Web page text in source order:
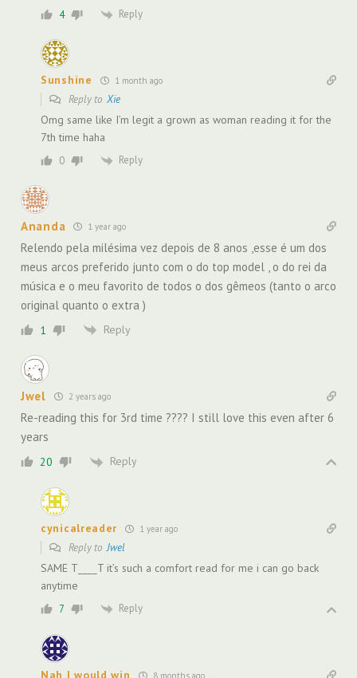
4 Reply
Sunshine 1 month ago
Reply to Xie
Omg same like I’m legit a grown as woman reading it for the
7th time haha
0 Reply
Ananda 1 year ago
Relendo pela milésima vez depois de 8 anos ,esse é um dos
meus arcos preferido junto com o do top model , o do rei da
música e o meu favorito de todos o dos gêmeos (tanto o arco
original quanto o extra )
1 Reply
Jwel 2 years ago
Re-reading this for 3rd time ???? I still love this even after 6
years
20 Reply
cynicalreader 1 year ago
Reply toJwel
SAME T____T it’s such a comfort read for me i can go back
anytime
7 Reply
Nah I would win 8 months ago